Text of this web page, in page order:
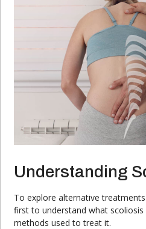
Understanding
To explore alternative
first to understand what
methods used to treat it.